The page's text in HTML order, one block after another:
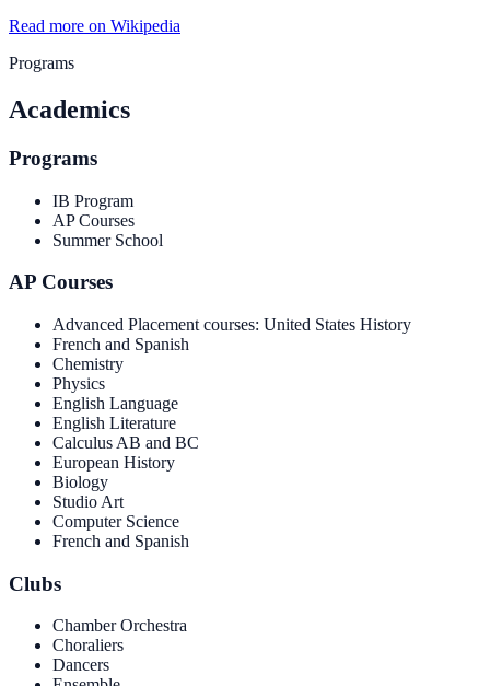
Read more on Wikipedia
Programs
Academics
Programs
IB Program
AP Courses
Summer School
AP Courses
Advanced Placement courses: United States History
French and Spanish
Chemistry
Physics
English Language
English Literature
Calculus AB and BC
European History
Biology
Studio Art
Computer Science
French and Spanish
Clubs
Chamber Orchestra
Choraliers
Dancers